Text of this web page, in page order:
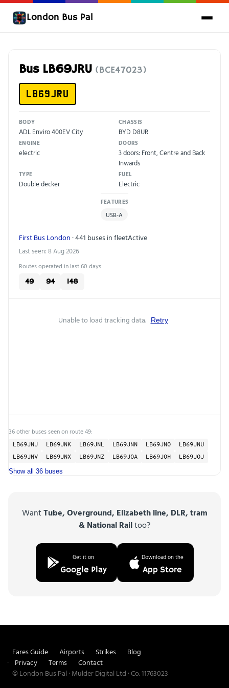
London Bus Pal
Bus LB69JRU (BCE47023)
LB69JRU
BODY
ADL Enviro 400EV City
CHASSIS
BYD D8UR
ENGINE
electric
DOORS
3 doors: Front, Centre and Back
Inwards
TYPE
Double decker
FUEL
Electric
FEATURES
USB-A
First Bus London · 441 buses in fleetActive
Last seen: 8 Aug 2026
Routes operated in last 60 days:
49 94 148
Unable to load tracking data. Retry
36 other buses seen on route 49:
LB69JNJ LB69JNK LB69JNL LB69JNN LB69JNO
LB69JNU
LB69JNV
LB69JNX LB69JNZ LB69JOA LB69JOH LB69JOJ
Show all 36 buses
WantTube, Overground, Elizabeth line, DLR, tram
& National Railtoo?
Get it on
Google Play
Download on the
App Store
Fares Guide Airports Strikes
Blog
Privacy
Terms
Contact
© London Bus Pal · Mulder Digital Ltd · Co. 11763023